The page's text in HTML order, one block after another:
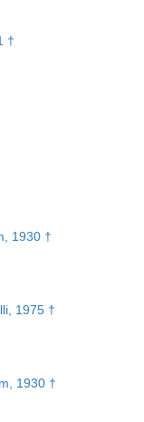
†
1930 †
1975 †
1930 †